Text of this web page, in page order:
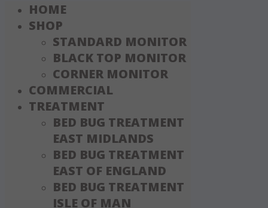
HOME
SHOP
STANDARD MONITOR
BLACK TOP MONITOR
CORNER MONITOR
COMMERCIAL
TREATMENT
BED BUG TREATMENT
EAST MIDLANDS
BED BUG TREATMENT
EAST OF ENGLAND
BED BUG TREATMENT
ISLE OF MAN